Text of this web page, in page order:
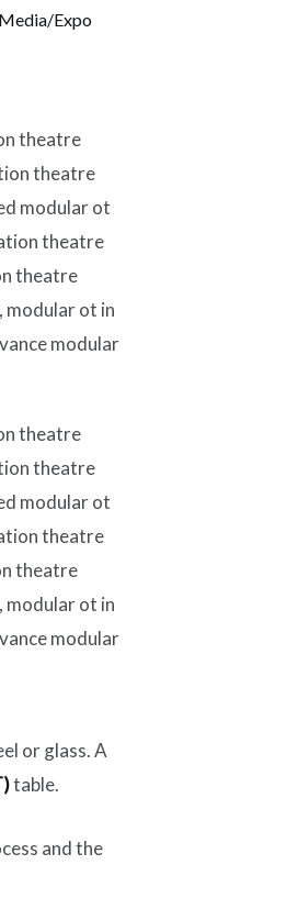
Media/Expo
or glass. A
table.
and the